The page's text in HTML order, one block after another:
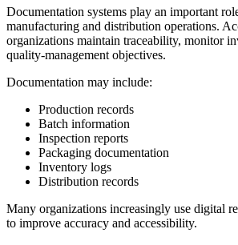
Documentation systems play an important
manufacturing and distribution operations.
organizations maintain traceability, monitor
quality-management objectives.
Documentation may include:
Production records
Batch information
Inspection reports
Packaging documentation
Inventory logs
Distribution records
Many organizations increasingly use digital
to improve accuracy and accessibility.